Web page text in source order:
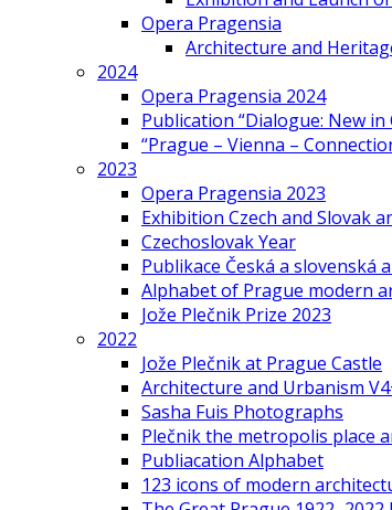
Opera Pragensia
Architecture and
2024
Opera Pragensia 2024
Publication “Dialogue: New in
“Prague – Vienna –
2023
Opera Pragensia 2023
Exhibition Czech and Slovak
Czechoslovak Year
Publikace Česká a slovenská
Alphabet of Prague modern
Jože Plečnik Prize 2023
2022
Jože Plečnik at Prague Castle
Architecture and Urbanism
Sasha Fuis Photographs
Plečnik the metropolis place
Publiacation Alphabet
123 icons of modern